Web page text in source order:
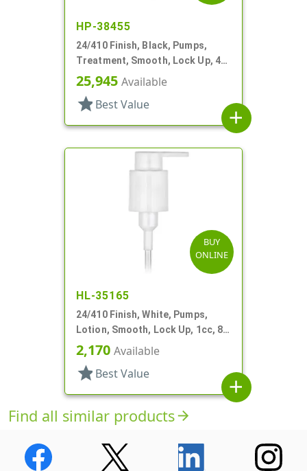
HP-38455
24/410 Finish, Black, Pumps,
Treatment, Smooth, Lock Up, 4"
DT
25,945 Available
star Best Value
add
BUY
ONLINE
HL-35165
24/410 Finish, White, Pumps,
Lotion, Smooth, Lock Up, 1cc, 8
5/16" DT
2,170 Available
star Best Value
add
Find all similar productsarrow_forward